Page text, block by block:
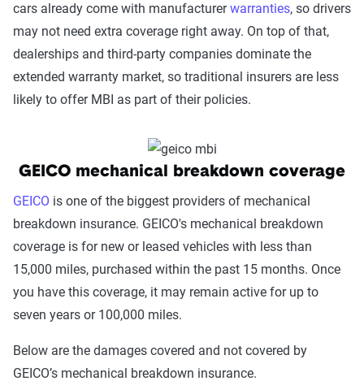
cars already come with manufacturerwarranties, so drivers
may not need extra coverage right away. On top of that,
dealerships and third-party companies dominate the
extended warranty market, so traditional insurers are less
likely to offer MBI as part of their policies.
GEICO mechanical breakdown coverage
GEICO is one of the biggest providers of mechanical
breakdown insurance. GEICO's mechanical breakdown
coverage is for new or leased vehicles with less than
15,000 miles, purchased within the past 15 months. Once
you have this coverage, it may remain active for up to
seven years or 100,000 miles.
Below are the damages covered and not covered by
GEICO’s mechanical breakdown insurance.